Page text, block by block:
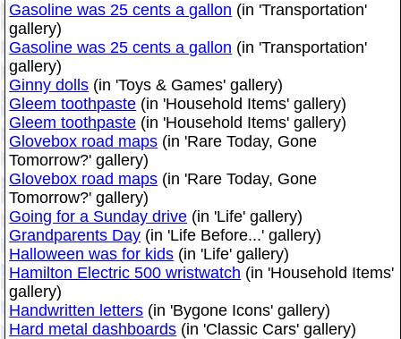
Gasoline was 25 cents a gallon (in 'Transportation'
gallery)
Gasoline was 25 cents a gallon (in 'Transportation'
gallery)
Ginny dolls (in 'Toys & Games' gallery)
Gleem toothpaste (in 'Household Items' gallery)
Gleem toothpaste (in 'Household Items' gallery)
Glovebox road maps (in 'Rare Today, Gone
Tomorrow?' gallery)
Glovebox road maps (in 'Rare Today, Gone
Tomorrow?' gallery)
Going for a Sunday drive (in 'Life' gallery)
Grandparents Day (in 'Life Before...' gallery)
Halloween was for kids (in 'Life' gallery)
Hamilton Electric 500 wristwatch (in 'Household Items'
gallery)
Handwritten letters (in 'Bygone Icons' gallery)
Hard metal dashboards (in 'Classic Cars' gallery)